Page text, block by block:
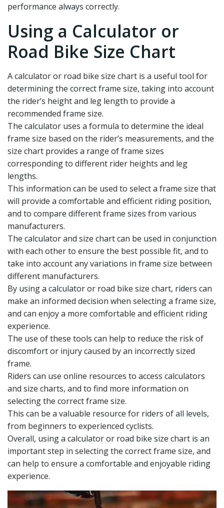
performance always correctly.
Using a Calculator or
Road Bike Size Chart
A calculator or road bike size chart is a useful tool for
determining the correct frame size, taking into account
the rider’s height and leg length to provide a
recommended frame size.
The calculator uses a formula to determine the ideal
frame size based on the rider’s measurements, and the
size chart provides a range of frame sizes
corresponding to different rider heights and leg
lengths.
This information can be used to select a frame size that
will provide a comfortable and efficient riding position,
and to compare different frame sizes from various
manufacturers.
The calculator and size chart can be used in conjunction
with each other to ensure the best possible fit, and to
take into account any variations in frame size between
different manufacturers.
By using a calculator or road bike size chart, riders can
make an informed decision when selecting a frame size,
and can enjoy a more comfortable and efficient riding
experience.
The use of these tools can help to reduce the risk of
discomfort or injury caused by an incorrectly sized
frame.
Riders can use online resources to access calculators
and size charts, and to find more information on
selecting the correct frame size.
This can be a valuable resource for riders of all levels,
from beginners to experienced cyclists.
Overall, using a calculator or road bike size chart is an
important step in selecting the correct frame size, and
can help to ensure a comfortable and enjoyable riding
experience.